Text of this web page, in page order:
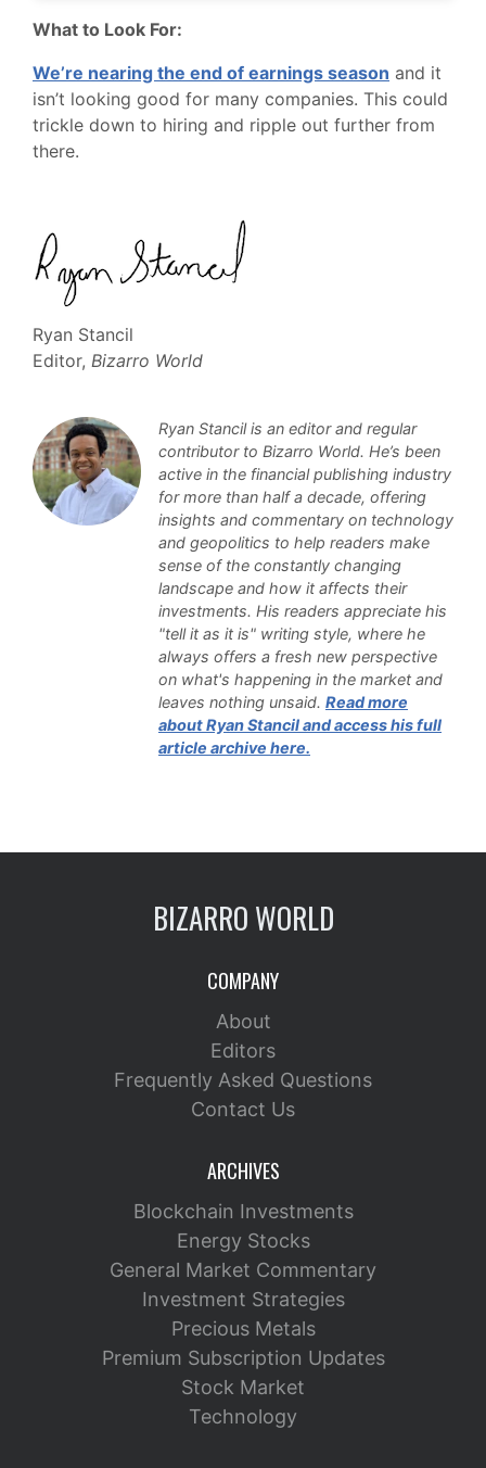
What to Look For:
We’re nearing the end of earnings season and it
isn’t looking good for many companies. This could
trickle down to hiring and ripple out further from
there.
Ryan Stancil
Editor, Bizarro World
Ryan Stancil is an editor and regular
contributor to Bizarro World. He’s been
active in the financial publishing industry
for more than half a decade, offering
insights and commentary on technology
and geopolitics to help readers make
sense of the constantly changing
landscape and how it affects their
investments. His readers appreciate his
"tell it as it is" writing style, where he
always offers a fresh new perspective
on what's happening in the market and
leaves nothing unsaid. Read more
about Ryan Stancil and access his full
article archive here.
BIZARRO WORLD
COMPANY
About
Editors
Frequently Asked Questions
Contact Us
ARCHIVES
Blockchain Investments
Energy Stocks
General Market Commentary
Investment Strategies
Precious Metals
Premium Subscription Updates
Stock Market
Technology